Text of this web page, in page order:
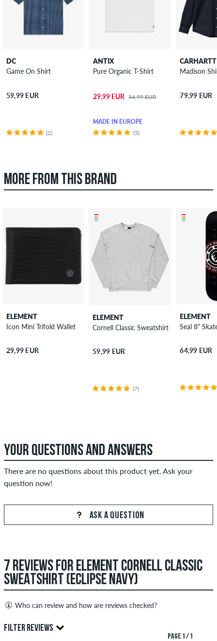
DC
Game On Shirt
59,99 EUR
(2)
ANTIX
Pure Organic T-Shirt
29,99 EUR 34,99 EUR
MADE IN EUROPE
(5)
Madison
79,99 EUR
MORE FROM THIS BRAND
ELEMENT
Icon Mini Trifold Wallet
29,99 EUR
ELEMENT
Cornell Classic Sweatshirt
59,99 EUR
(7)
ELEMENT
Seal 8"
64,99 EUR
YOUR QUESTIONS AND ANSWERS
There are no questions about this product yet. Ask your
question now!
ASK A QUESTION
7 REVIEWS FOR ELEMENT CORNELL CLASSIC
SWEATSHIRT (ECLIPSE NAVY)
Who can review and how are reviews checked?
Only people with a skatedeluxe customer account can create
reviews. They will be published after our check. We publish
FILTER REVIEWS
PAGE 1 / 1